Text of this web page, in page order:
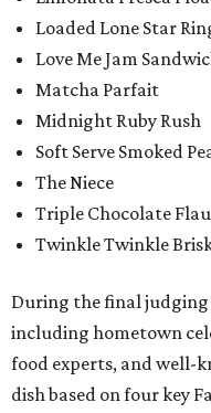
Loaded Lone Star
Love Me Jam
Matcha Parfait
Midnight Ruby Rush
Soft Serve Smoked
The Niece
Triple Chocolate
Twinkle Twinkle
During the final judging
including hometown
food experts, and well-
dish based on four key